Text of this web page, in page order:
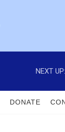
NEXT UP:
DONATE